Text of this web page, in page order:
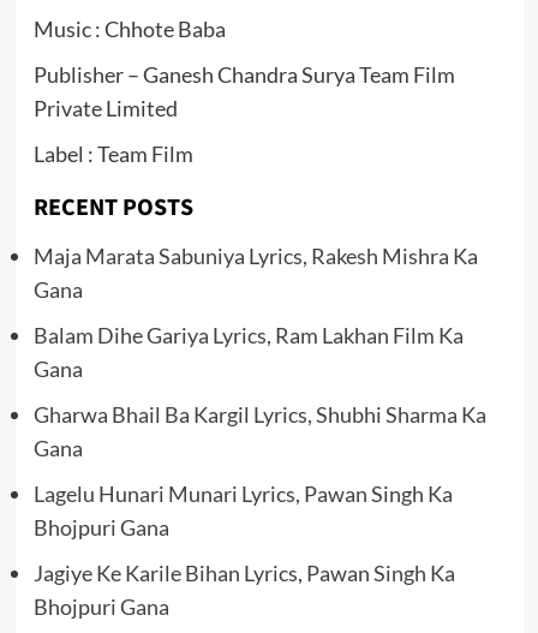
Music : Chhote Baba
Publisher – Ganesh Chandra Surya Team Film
Private Limited
Label : Team Film
RECENT POSTS
Maja Marata Sabuniya Lyrics, Rakesh Mishra Ka
Gana
Balam Dihe Gariya Lyrics, Ram Lakhan Film Ka
Gana
Gharwa Bhail Ba Kargil Lyrics, Shubhi Sharma Ka
Gana
Lagelu Hunari Munari Lyrics, Pawan Singh Ka
Bhojpuri Gana
Jagiye Ke Karile Bihan Lyrics, Pawan Singh Ka
Bhojpuri Gana